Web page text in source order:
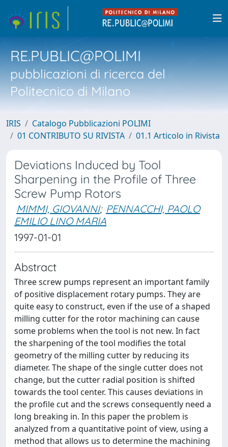
RE.PUBLIC@POLIMI
pubblicazioni di ricerca del
Politecnico di Milano
IRIS
Catalogo Pubblicazioni POLIMI
01 CONTRIBUTO SU RIVISTA
01.1 Articolo in Rivista
Deviations Induced by Tool
Sharpening in the Profile of Three
Screw Pump Rotors
MIMMI, GIOVANNI; PENNACCHI, PAOLO
EMILIO LINO MARIA
1997-01-01
Abstract
Three screw pumps represent an important family
of positive displacement rotary pumps. They are
quite easy to construct, even if the use of a shaped
milling cutter for the rotor machining can cause
some problems when the tool is not new. In fact
the sharpening of the tool modifies the total
geometry of the milling cutter by reducing its
diameter. The shape of the single cutter does not
change, but the cutter radial position is shifted
towards the tool center. This causes deviations in
the profile cut and the screws consequently need a
long breaking in. In this paper the problem is
analyzed from a quantitative point of view, using a
method that allows us to determine the machining